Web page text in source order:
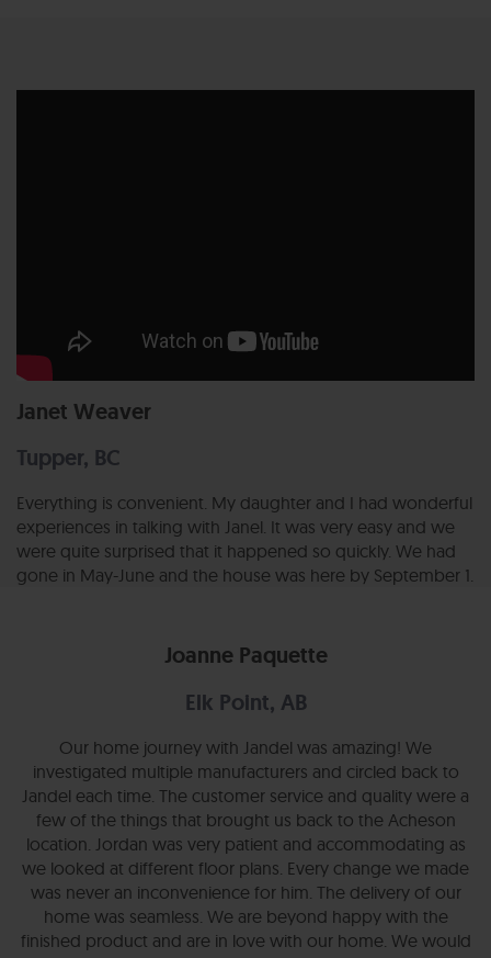
Janet Weaver
Tupper, BC
Everything is convenient. My daughter and I had wonderful
experiences in talking with Janel. It was very easy and we
were quite surprised that it happened so quickly. We had
gone in May-June and the house was here by September 1.
Joanne Paquette
Elk Point, AB
Our home journey with Jandel was amazing! We
investigated multiple manufacturers and circled back to
Jandel each time. The customer service and quality were a
few of the things that brought us back to the Acheson
location. Jordan was very patient and accommodating as
we looked at different floor plans. Every change we made
was never an inconvenience for him. The delivery of our
home was seamless. We are beyond happy with the
finished product and are in love with our home. We would